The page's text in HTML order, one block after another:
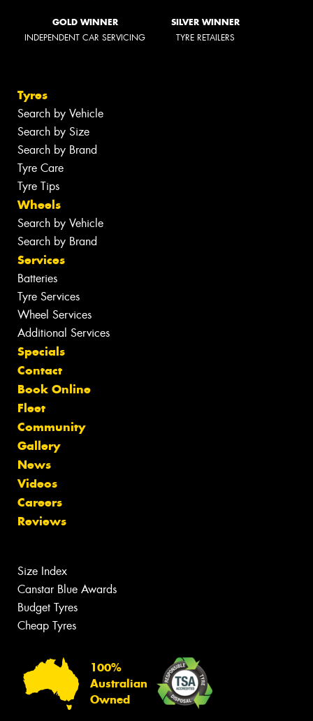
GOLD WINNER
INDEPENDENT CAR SERVICING
SILVER WINNER
TYRE RETAILERS
Tyres
Search by Vehicle
Search by Size
Search by Brand
Tyre Care
Tyre Tips
Wheels
Search by Vehicle
Search by Brand
Services
Batteries
Tyre Services
Wheel Services
Additional Services
Specials
Contact
Book Online
Fleet
Community
Gallery
News
Videos
Careers
Reviews
Size Index
Canstar Blue Awards
Budget Tyres
Cheap Tyres
100%
Australian
Owned